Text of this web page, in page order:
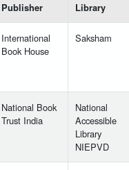
Publisher Library
International
Book House
Saksham
National Book
Trust India
National
Accessible
Library
NIEPVD